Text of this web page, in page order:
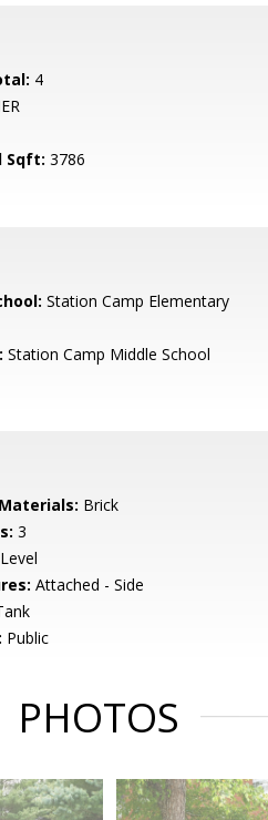
4
Sqft: 3786
Station Camp Elementary
Station Camp Middle School
Brick
3
Level
Attached - Side
Public
PHOTOS